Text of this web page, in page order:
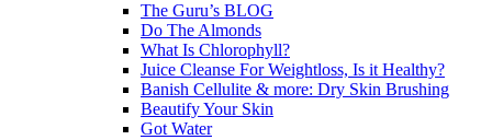
The Guru’s BLOG
Do The Almonds
What Is Chlorophyll?
Juice Cleanse For Weightloss, Is it Healthy?
Banish Cellulite & more: Dry Skin Brushing
Beautify Your Skin
Got Water